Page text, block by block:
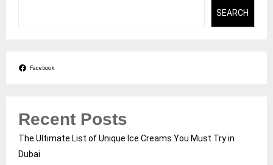
SEARCH
Facebook
Recent Posts
The Ultimate List of Unique Ice Creams You Must Try in
Dubai